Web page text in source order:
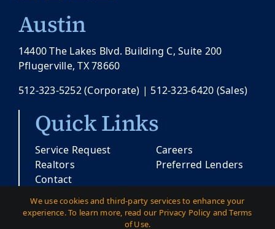
Austin
14400 The Lakes Blvd. Building C, Suite 200
Pflugerville, TX 78660
512-323-5252(Corporate) | 512-323-6420 (Sales)
Quick Links
Service Request
Realtors
Contact
Careers
Preferred Lenders
© Copyright 2026 |Pacesetter Texas| All
We use cookies and third-party services to enhance your
experience. To learn more, read our Privacy Policy and Terms
of Use.